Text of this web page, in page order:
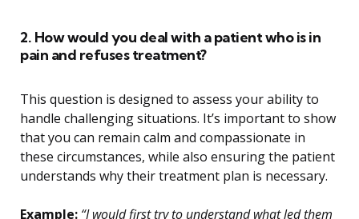
2. How would you deal with a patient who is in
pain and refuses treatment?
This question is designed to assess your ability to
handle challenging situations. It’s important to show
that you can remain calm and compassionate in
these circumstances, while also ensuring the patient
understands why their treatment plan is necessary.
Example: “I would first try to understand what led them